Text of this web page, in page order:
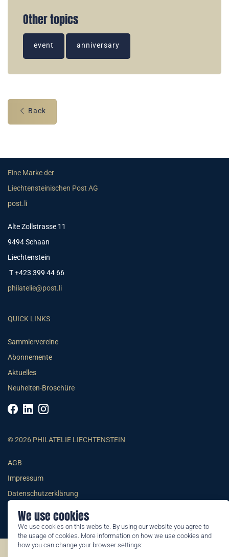
We use cookies
We use cookies on this website. By using our website you agree to
the usage of cookies. More information on how we use cookies and
how you can change your browser settings:
Other topics
event anniversary
Back
Eine Marke der
Liechtensteinischen Post AG
post.li
Alte Zollstrasse 11
9494 Schaan
Liechtenstein
T +423 399 44 66
philatelie@post.li
QUICK LINKS
Sammlervereine
Abonnemente
Aktuelles
Neuheiten-Broschüre
© 2026 PHILATELIE LIECHTENSTEIN
AGB
Impressum
Datenschutzerklärung